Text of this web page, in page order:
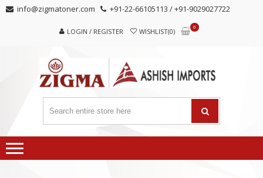
Skip
Skip info@zigmatoner.com +91-22-66105113 / +91-9029027722
LOGIN / REGISTER WISHLIST(0)
0